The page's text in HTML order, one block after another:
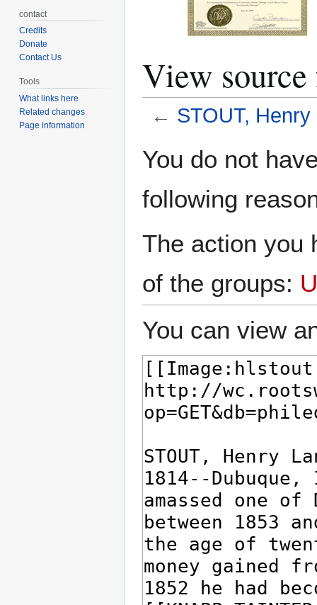
View
← STOUT, Henry
toto
You do not
following
The action you
of the groups:
You can view
contact
Credits
Donate
Contact Us
Tools
What links here
Related changes
Page information